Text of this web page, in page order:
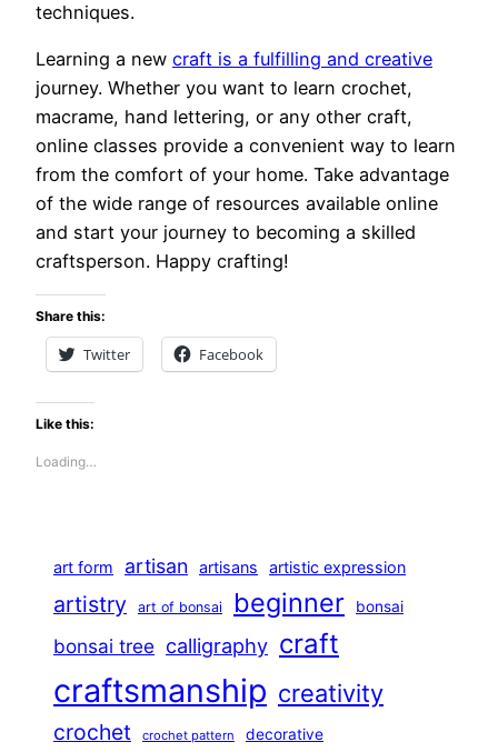
techniques.
Learning a new craft is a fulfilling and creative
journey. Whether you want to learn crochet,
macrame, hand lettering, or any other craft,
online classes provide a convenient way to learn
from the comfort of your home. Take advantage
of the wide range of resources available online
and start your journey to becoming a skilled
craftsperson. Happy crafting!
Share this:
Twitter Facebook
Like this:
Loading…
art form artisan artisans artistic expression
artistry art of bonsai beginner bonsai
bonsai tree calligraphy craft
craftsmanship creativity
crochet crochet pattern decorative